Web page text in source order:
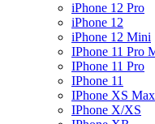
iPhone 12 Pro
iPhone 12
iPhone 12 Mini
IPhone 11 Pro
IPhone 11 Pro
IPhone 11
IPhone XS Max
IPhone X/XS